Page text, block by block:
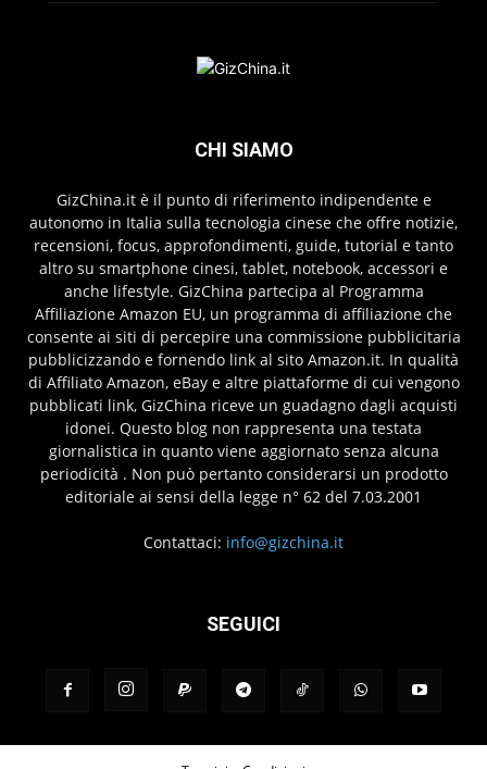
CHI SIAMO
GizChina.it è il punto di riferimento indipendente e
autonomo in Italia sulla tecnologia cinese che offre notizie,
recensioni, focus, approfondimenti, guide, tutorial e tanto
altro su smartphone cinesi, tablet, notebook, accessori e
anche lifestyle. GizChina partecipa al Programma
Affiliazione Amazon EU, un programma di affiliazione che
consente ai siti di percepire una commissione pubblicitaria
pubblicizzando e fornendo link al sito Amazon.it. In qualità
di Affiliato Amazon, eBay e altre piattaforme di cui vengono
pubblicati link, GizChina riceve un guadagno dagli acquisti
idonei. Questo blog non rappresenta una testata
giornalistica in quanto viene aggiornato senza alcuna
periodicità . Non può pertanto considerarsi un prodotto
editoriale ai sensi della legge n° 62 del 7.03.2001
Contattaci: info@gizchina.it
SEGUICI